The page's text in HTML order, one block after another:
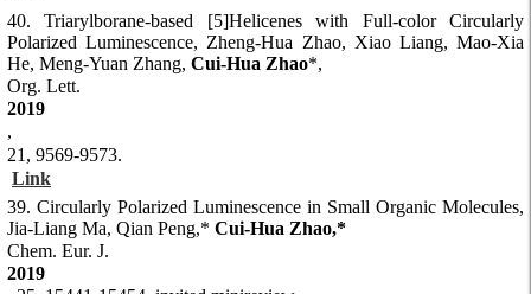
40. Triarylborane-based [5]Helicenes with Full-color Circularly
Polarized Luminescence, Zheng-Hua Zhao, Xiao Liang, Mao-Xia
He, Meng-Yuan Zhang, Cui-Hua Zhao*,
Org. Lett.
2019
,
21, 9569-9573.
Link
39. Circularly Polarized Luminescence in Small Organic Molecules,
Jia-Liang Ma, Qian Peng,* Cui-Hua Zhao,*
Chem. Eur. J.
2019